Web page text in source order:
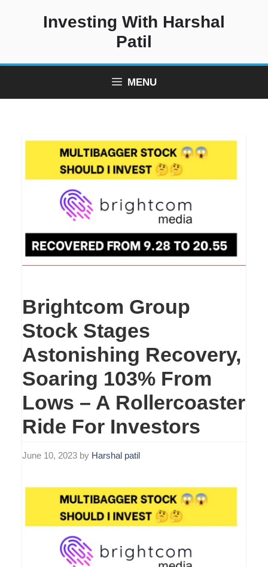
Investing With Harshal
Patil
MENU
Brightcom Group
Stock Stages
Astonishing Recovery,
Soaring 103% From
Lows – A Rollercoaster
Ride For Investors
June 10, 2023 by Harshal patil